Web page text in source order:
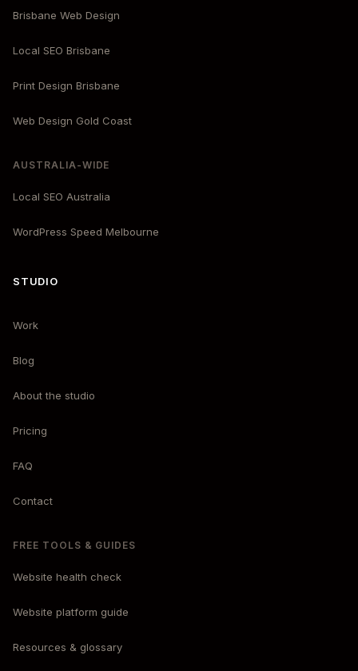
Brisbane Web Design
Local SEO Brisbane
Print Design Brisbane
Web Design Gold Coast
AUSTRALIA-WIDE
Local SEO Australia
WordPress Speed Melbourne
STUDIO
Work
Blog
About the studio
Pricing
FAQ
Contact
FREE TOOLS & GUIDES
Website health check
Website platform guide
Resources & glossary